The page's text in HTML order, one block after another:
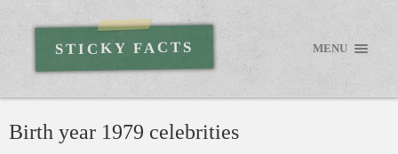
STICKY FACTS MENU
Birth year 1979 celebrities